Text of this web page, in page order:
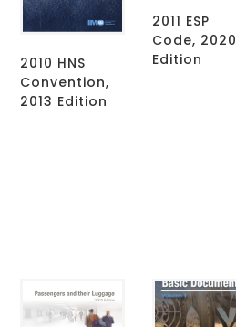
2010 HNS
Convention,
2013 Edition
2011 ESP
Code, 2020
Edition